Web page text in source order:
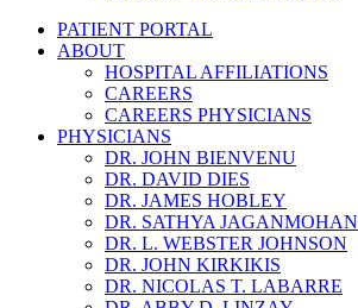
PATIENT PORTAL
ABOUT
HOSPITAL AFFILIATIONS
CAREERS
CAREERS PHYSICIANS
PHYSICIANS
DR. JOHN BIENVENU
DR. DAVID DIES
DR. JAMES HOBLEY
DR. SATHYA JAGANMOHAN
DR. L. WEBSTER JOHNSON
DR. JOHN KIRKIKIS
DR. NICOLAS T. LABARRE